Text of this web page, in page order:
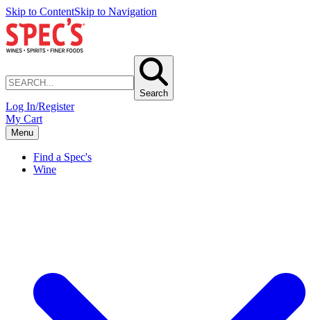
Skip to ContentSkip to Navigation
Search
Log In/Register
My Cart
Menu
Find a Spec's
Wine